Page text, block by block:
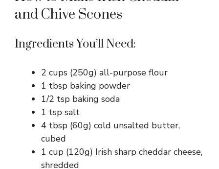
and Chive Scones
Ingredients You’ll Need:
2 cups (250g) all-purpose flour
1 tbsp baking powder
1/2 tsp baking soda
1 tsp salt
4 tbsp (60g) cold unsalted butter,
cubed
1 cup (120g) Irish sharp cheddar cheese,
shredded